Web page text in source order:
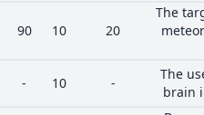
90 10 20
The
- 10 -
The
brain